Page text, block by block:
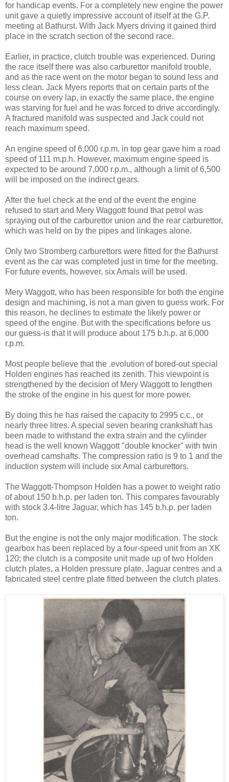
for handicap events. For a com­pletely new engine the power
unit gave a quietly impressive account of itself at the G.P.
meeting at Bathurst. With Jack Myers driv­ing it gained third
place in the scratch section of the second race.
Earlier, in practice, clutch trouble was experienced. During
the race itself there was also carburettor manifold trouble,
and as the race went on the motor began to sound less and
less clean. Jack Myers reports that on certain parts of the
course on every lap, in exactly the same place, the engine
was starving for fuel and he was forced to drive accordingly.
A fractured manifold was suspected and Jack could not
reach maximum speed.
An engine speed of 6,000 r.p.m. in top gear gave him a road
speed of 111 m.p.h. However, maximum engine speed is
expect­ed to be around 7,000 r.p.m., although a limit of 6,500
will be imposed on the indirect gears.
After the fuel check at the end of the event the engine
refused to start and Mery Waggott found that petrol was
spraying out of the carburettor union and the rear carburettor,
which was held on by the pipes and linkages alone.
Only two Stromberg carburet­tors were fitted for the Bathurst
event as the car was completed just in time for the meeting.
For future events, however, six Amals will be used.
Mery Waggott, who has been responsible for both the engine
design and machining, is not a man given to guess work. For
this reason, he declines to esti­mate the likely power or
speed of the engine. But with the specifications before us
our guess-is that it will produce about 175 b.h.p. at 6,000
r.p.m.
Most people believe that the .evolution of bored-out special
Hol­den engines has reached its zenith. This viewpoint is
streng­thened by the decision of Mery Waggott to lengthen
the stroke of the engine in his quest for more power.
By doing this he has raised the capacity to 2995 c.c., or
nearly three litres. A special seven bear­ing crankshaft has
been made to withstand the extra strain and the cylinder
head is the well known Waggott "double knocker" with twin
overhead camshafts. The compression ratio is 9 to 1 and the
induction system will include six Amal carburettors.
The Waggott-Thompson Holden has a power to weight ratio
of about 150 b.h.p. per laden ton. This compares favourably
with stock 3.4-litre Jaguar, which has 145 b.h.p. per laden
ton.
But the engine is not the only major modification. The stock
gearbox has been replaced by a four-speed unit from an XK
120; the clutch is a composite unit made up of two Holden
clutch plates, a Holden pressure plate, Jaguar centres and a
fabricated steel centre plate fitted between the clutch plates.